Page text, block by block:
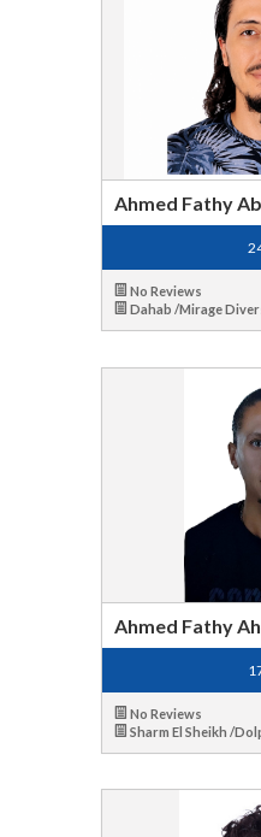
Ahmed Fathy
No Reviews
Dahab /Mirage
Ahmed Fathy
No Reviews
Sharm El Sheikh /